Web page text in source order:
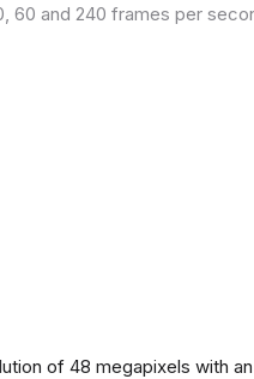
60 and 240 frames per
of 48 megapixels with